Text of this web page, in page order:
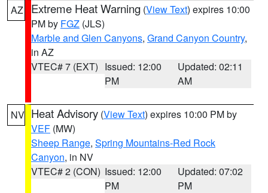
AZ Extreme Heat Warning (View Text) expires 10:00
PM by FGZ (JLS)
Marble and Glen Canyons, Grand Canyon Country,
in AZ
VTEC# 7 (EXT) Issued: 12:00
PM
Updated: 02:11
AM
NV Heat Advisory (View Text) expires 10:00 PM by
VEF (MW)
Sheep Range, Spring Mountains-Red Rock
Canyon, in NV
VTEC# 2 (CON) Issued: 12:00
PM
Updated: 07:02
PM